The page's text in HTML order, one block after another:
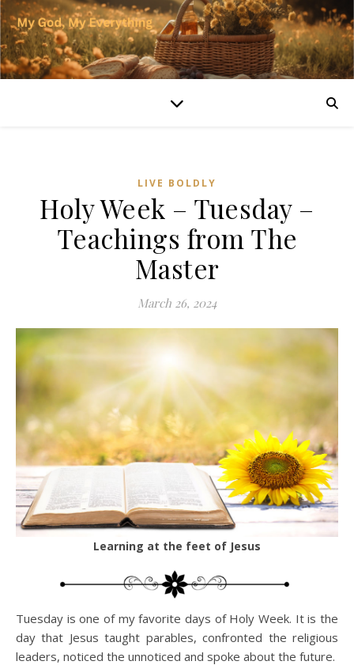
LIVE BOLDLY
Holy Week – Tuesday –
Teachings from The
Master
March 26, 2024
Learning at the feet of Jesus
Tuesday is one of my favorite days of Holy Week. It is the
day that Jesus taught parables, confronted the religious
leaders, noticed the unnoticed and spoke about the future.